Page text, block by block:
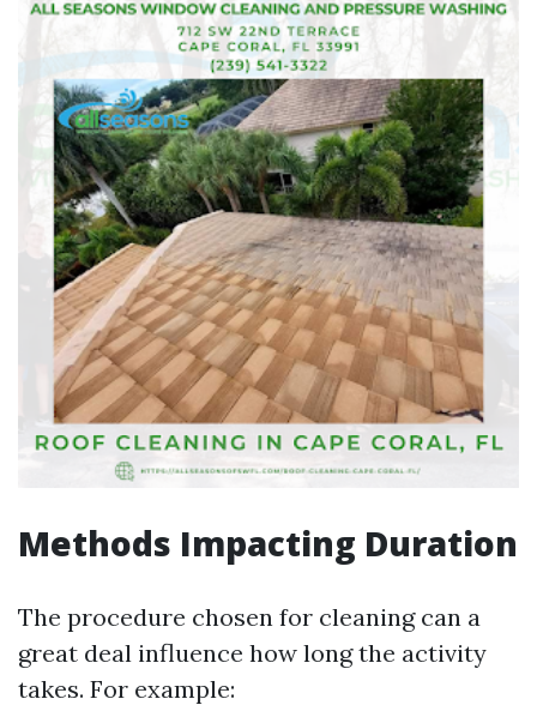
Methods Impacting Duration
The procedure chosen for cleaning can a
great deal influence how long the activity
takes. For example: